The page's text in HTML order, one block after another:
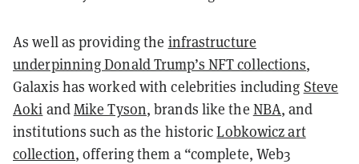
As well as providing the infrastructure
underpinning Donald Trump’s NFT collections,
Galaxis has worked with celebrities including Steve
Aoki andMike Tyson, brands like the NBA, and
institutions such as the historicLobkowicz art
collection, offering them a “complete, Web3